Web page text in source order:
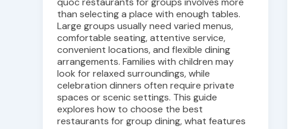
than selecting a place with enough tables.
Large groups usually need varied menus,
comfortable seating, attentive service,
convenient locations, and flexible dining
arrangements. Families with children may
look for relaxed surroundings, while
celebration dinners often require private
spaces or scenic settings. This guide
explores how to choose the best
restaurants for group dining, what features